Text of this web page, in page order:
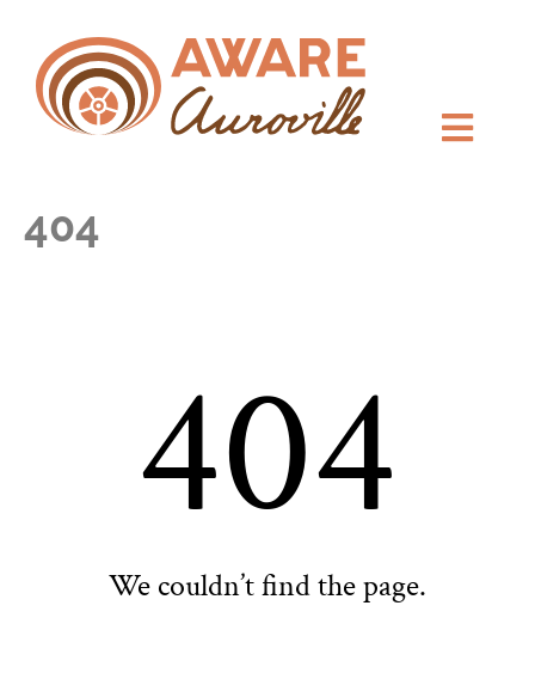
404
404
We couldn’t find the page.